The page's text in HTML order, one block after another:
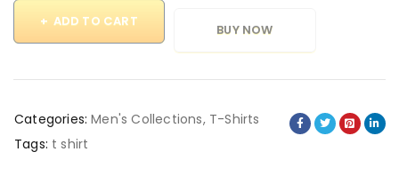
ADD TO CART
BUY NOW
Categories: Men's Collections, T-Shirts
Tags: t shirt